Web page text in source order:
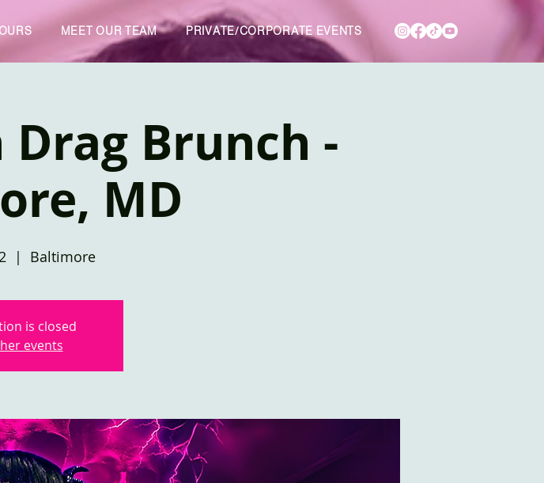
MEET OUR TEAM PRIVATE/CORPORATE EVENTS
Brunch -
MD
  |
Baltimore
is closed
events